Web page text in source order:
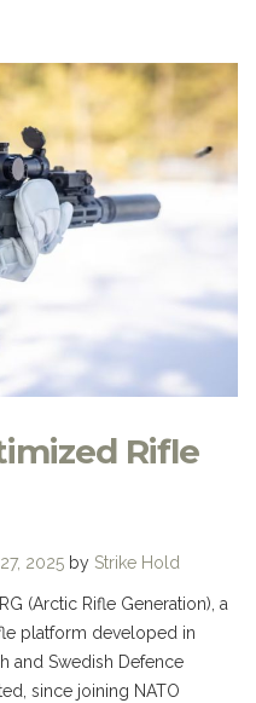
Rifle
2025 by Strike Hold
(Arctic Rifle Generation), a
platform developed in
and Swedish Defence
since joining NATO